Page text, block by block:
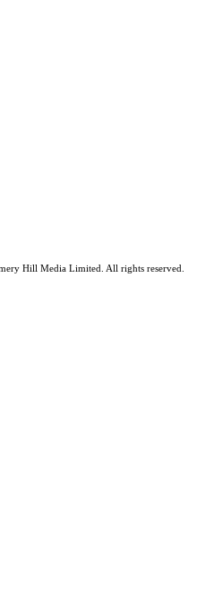
Hill Media Limited. All rights reserved.